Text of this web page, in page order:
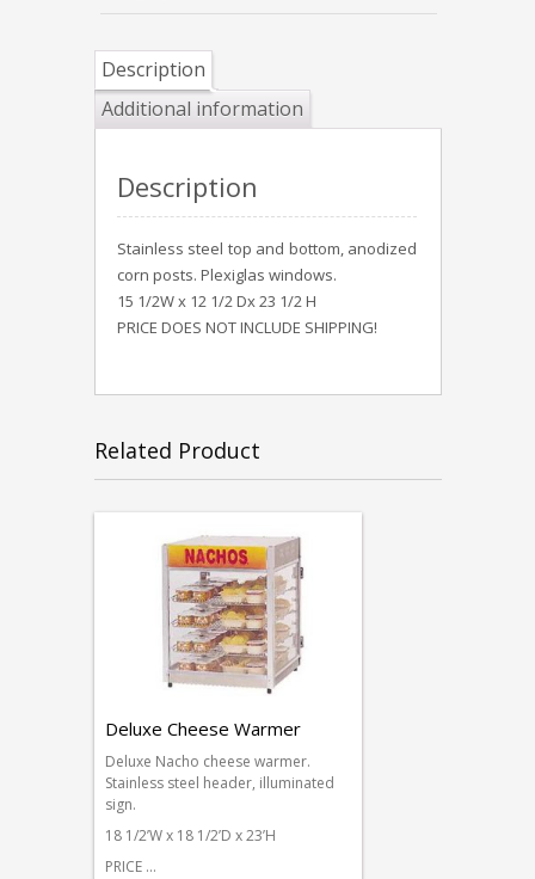
Description
Additional information
Description
Stainless steel top and bottom, anodized
corn posts. Plexiglas windows.
15 1/2W x 12 1/2 Dx 23 1/2 H
PRICE DOES NOT INCLUDE SHIPPING!
Related Product
Deluxe Cheese Warmer
Deluxe Nacho cheese warmer.
Stainless steel header, illuminated
sign.
18 1/2’W x 18 1/2’D x 23’H
PRICE …